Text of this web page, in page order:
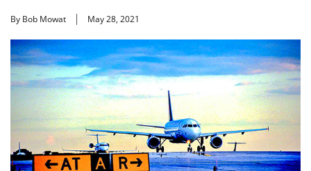
By Bob Mowat May 28, 2021